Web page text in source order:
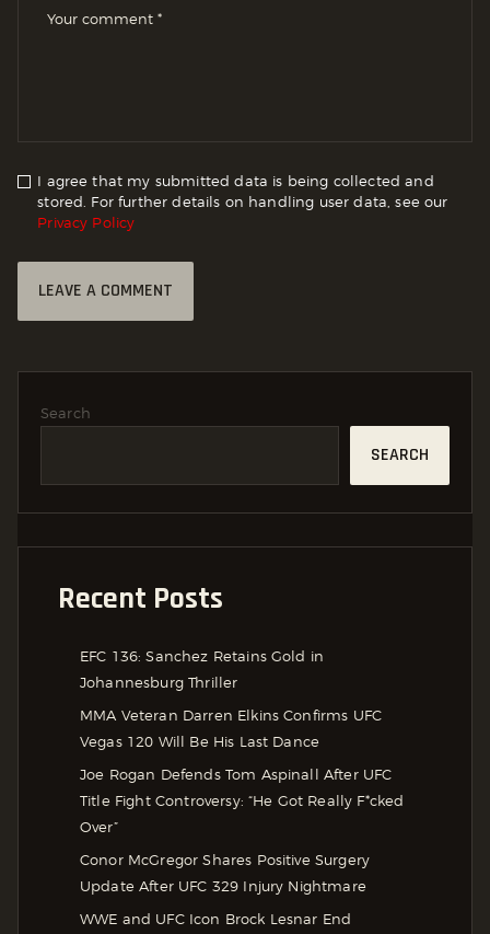
I agree that my submitted data is being collected and
stored. For further details on handling user data, see our
Privacy Policy
Search
SEARCH
Recent Posts
EFC 136: Sanchez Retains Gold in
Johannesburg Thriller
MMA Veteran Darren Elkins Confirms UFC
Vegas 120 Will Be His Last Dance
Joe Rogan Defends Tom Aspinall After UFC
Title Fight Controversy: “He Got Really F*cked
Over”
Conor McGregor Shares Positive Surgery
Update After UFC 329 Injury Nightmare
WWE and UFC Icon Brock Lesnar End